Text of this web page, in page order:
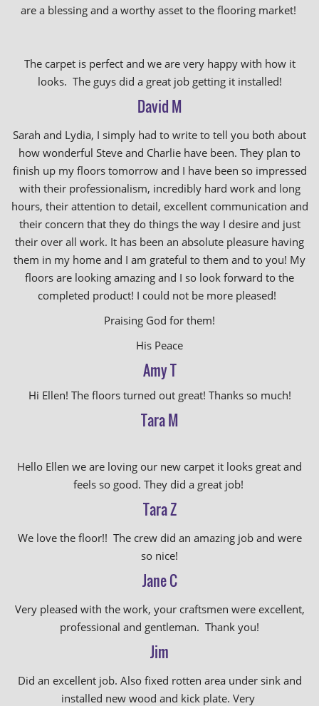
are a blessing and a worthy asset to the flooring market!
The carpet is perfect and we are very happy with how it
looks. The guys did a great job getting it installed!
David M
Sarah and Lydia, I simply had to write to tell you both about
how wonderful Steve and Charlie have been. They plan to
finish up my floors tomorrow and I have been so impressed
with their professionalism, incredibly hard work and long
hours, their attention to detail, excellent communication and
their concern that they do things the way I desire and just
their over all work. It has been an absolute pleasure having
them in my home and I am grateful to them and to you! My
floors are looking amazing and I so look forward to the
completed product! I could not be more pleased!
Praising God for them!
His Peace
Amy T
Hi Ellen! The floors turned out great! Thanks so much!
Tara M
Hello Ellen we are loving our new carpet it looks great and
feels so good. They did a great job!
Tara Z
We love the floor!! The crew did an amazing job and were
so nice!
Jane C
Very pleased with the work, your craftsmen were excellent,
professional and gentleman. Thank you!
Jim
Did an excellent job. Also fixed rotten area under sink and
installed new wood and kick plate. Very